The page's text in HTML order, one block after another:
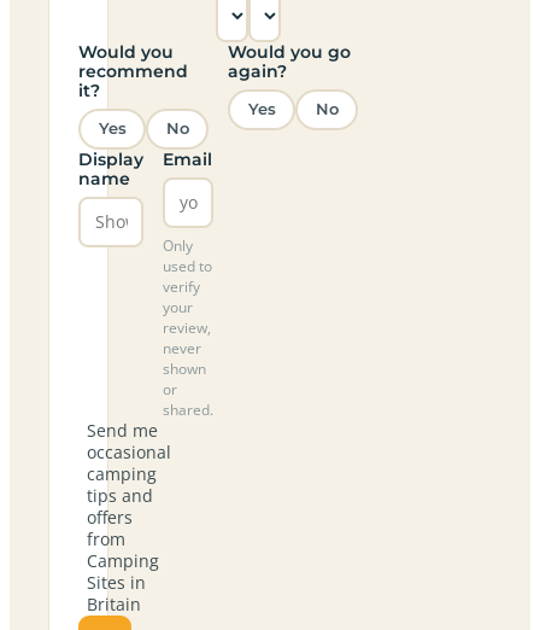
Would you
recommend
it?
Yes No
Would you go
again?
Yes No
Display
name
Email
Only
used to
verify
your
review,
never
shown
or
shared.
Send me
occasional
camping
tips and
offers
from
Camping
Sites in
Britain